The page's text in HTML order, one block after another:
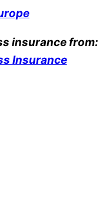
insurance from: